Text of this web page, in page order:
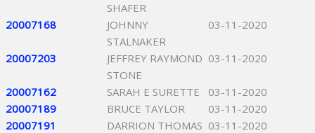
SHAFER
20007168
JOHNNY
STALNAKER
03-11-2020
20007203
JEFFREY RAYMOND
STONE
03-11-2020
20007162 SARAH E SURETTE
03-11-2020
20007189
BRUCE TAYLOR
03-11-2020
20007191
DARRION THOMAS 03-11-2020